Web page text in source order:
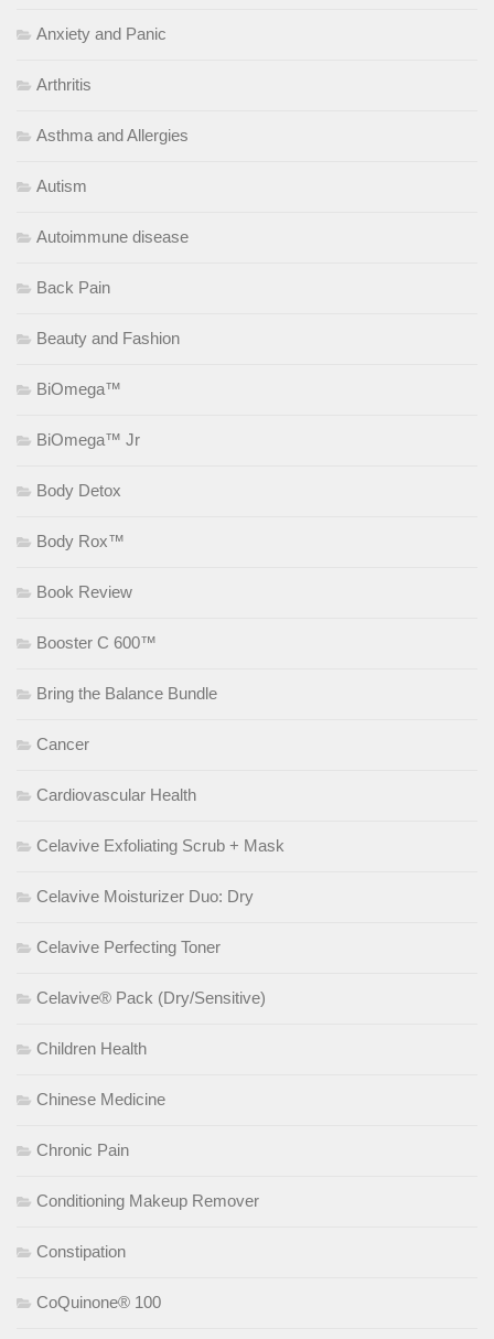
Anxiety and Panic
Arthritis
Asthma and Allergies
Autism
Autoimmune disease
Back Pain
Beauty and Fashion
BiOmega™
BiOmega™ Jr
Body Detox
Body Rox™
Book Review
Booster C 600™
Bring the Balance Bundle
Cancer
Cardiovascular Health
Celavive Exfoliating Scrub + Mask
Celavive Moisturizer Duo: Dry
Celavive Perfecting Toner
Celavive® Pack (Dry/Sensitive)
Children Health
Chinese Medicine
Chronic Pain
Conditioning Makeup Remover
Constipation
CoQuinone® 100